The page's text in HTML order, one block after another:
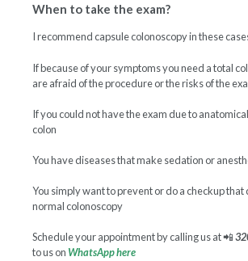
When to take the exam?
I recommend capsule colonoscopy in these
If because of your symptoms you need a total
are afraid of the procedure or the risks of the
If you could not have the exam due to
colon
You have diseases that make sedation or
You simply want to prevent or do a checkup that
normal colonoscopy
Schedule your appointment by calling us at📲
to us onWhatsApp here